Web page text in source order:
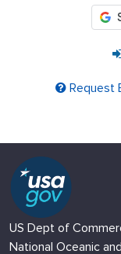
Request
US Dept of
National Oceanic